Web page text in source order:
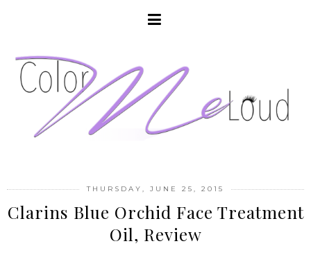
THURSDAY, JUNE 25, 2015
Clarins Blue Orchid Face Treatment
Oil, Review